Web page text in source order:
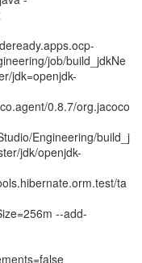
job/build_jdkNe
jdk=openjdk-
0.8.7/org.jacoco
Engineering/build_j
jdk/openjdk-
ta
--add-